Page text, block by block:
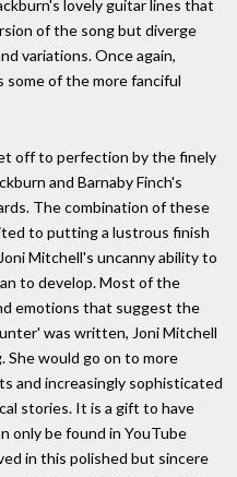
lovely guitar lines that
of the song but diverge
variations. Once again,
some of the more fanciful
off to perfection by the finely
and Barnaby Finch's
The combination of these
to putting a lustrous finish
Mitchell's uncanny ability to
to develop. Most of the
emotions that suggest the
was written, Joni Mitchell
would go on to more
and increasingly sophisticated
stories. It is a gift to have
only be found in YouTube
in this polished but sincere